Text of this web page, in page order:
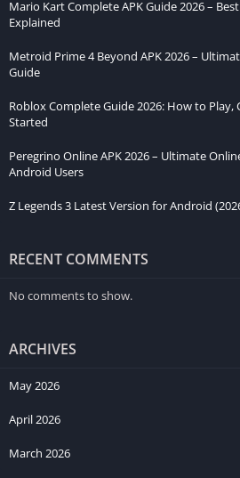
Mario Kart Complete APK Guide 2026 –
Explained
Metroid Prime 4 Beyond APK 2026 –
Guide
Roblox Complete Guide 2026: How to Play,
Started
Peregrino Online APK 2026 – Ultimate
Android Users
Z Legends 3 Latest Version for Android
RECENT COMMENTS
No comments to show.
ARCHIVES
May 2026
April 2026
March 2026